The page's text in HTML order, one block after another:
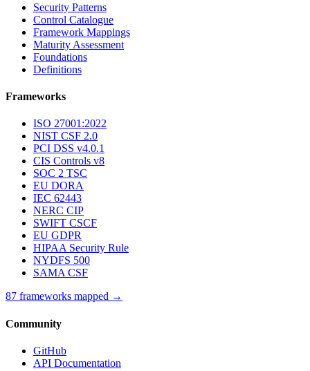
Security Patterns
Control Catalogue
Framework Mappings
Maturity Assessment
Foundations
Definitions
Frameworks
ISO 27001:2022
NIST CSF 2.0
PCI DSS v4.0.1
CIS Controls v8
SOC 2 TSC
EU DORA
IEC 62443
NERC CIP
SWIFT CSCF
EU GDPR
HIPAA Security Rule
NYDFS 500
SAMA CSF
87 frameworks mapped →
Community
GitHub
API Documentation